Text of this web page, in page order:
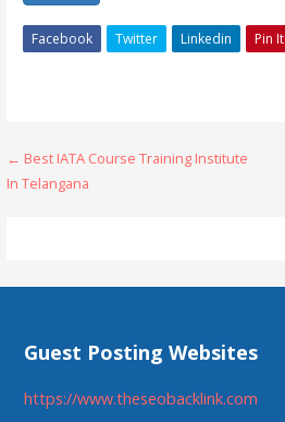
Facebook Twitter Linkedin Pin It
Post
navigation
← Best IATA Course Training Institute
In Telangana
Guest Posting Websites
https://www.theseobacklink.com